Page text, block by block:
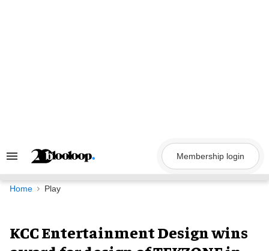
Search
Navigation
Membership login
Home Play
KCC Entertainment Design wins